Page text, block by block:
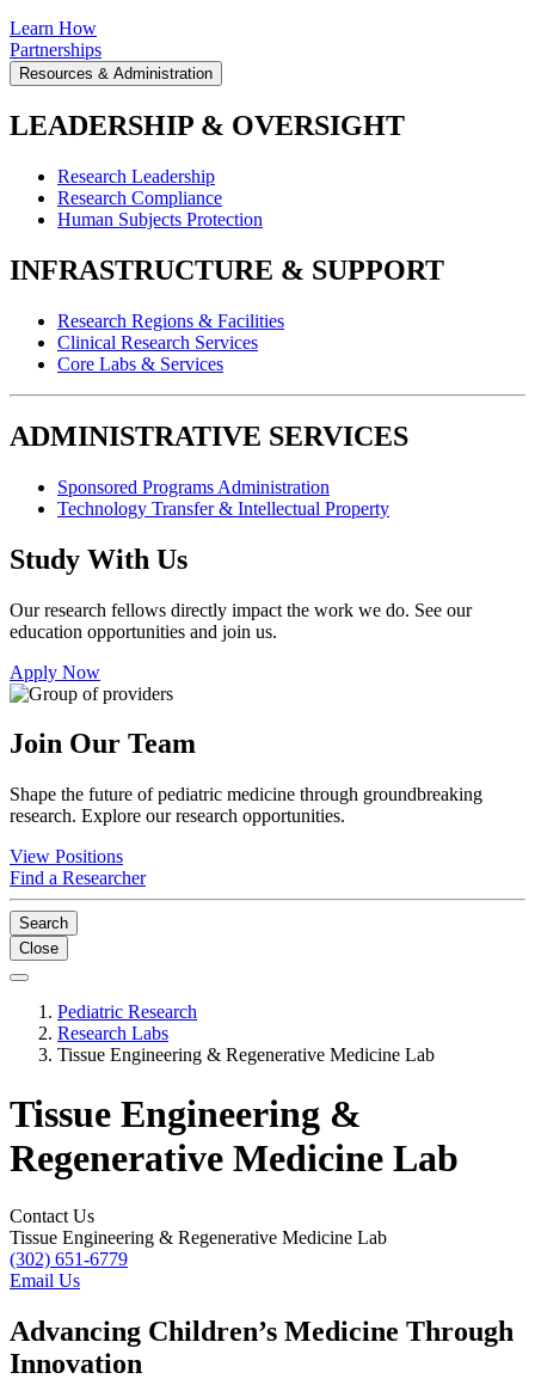
Learn How
Partnerships
Resources & Administration
LEADERSHIP & OVERSIGHT
Research Leadership
Research Compliance
Human Subjects Protection
INFRASTRUCTURE & SUPPORT
Research Regions & Facilities
Clinical Research Services
Core Labs & Services
ADMINISTRATIVE SERVICES
Sponsored Programs Administration
Technology Transfer & Intellectual Property
Study With Us
Our research fellows directly impact the work we do. See our
education opportunities and join us.
Apply Now
Join Our Team
Shape the future of pediatric medicine through groundbreaking
research. Explore our research opportunities.
View Positions
Find a Researcher
Search
Close
Pediatric Research
Research Labs
Tissue Engineering & Regenerative Medicine Lab
Tissue Engineering &
Regenerative Medicine Lab
Contact Us
Tissue Engineering & Regenerative Medicine Lab
(302) 651-6779
Email Us
Advancing Children’s Medicine Through
Innovation